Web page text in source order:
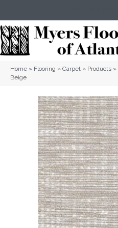
Home » Flooring » Carpet » Products »
Beige